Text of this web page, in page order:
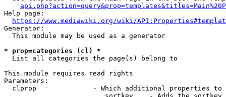
Help page:
https://www.mediawiki.org/wiki/
Generator:
  This module may be used as a generator
* prop=categories (cl) *
  List all categories the page(s) belong to
This module requires read rights
Parameters:
clprop              - Which additional properties to